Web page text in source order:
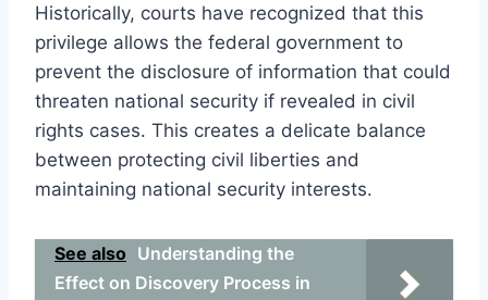
Historically, courts have recognized that this
privilege allows the federal government to
prevent the disclosure of information that could
threaten national security if revealed in civil
rights cases. This creates a delicate balance
between protecting civil liberties and
maintaining national security interests.
See also Understanding the
Effect on Discovery Process in